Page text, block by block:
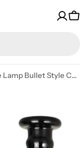
GC Antique Lamp Bullet Style Carb Cap